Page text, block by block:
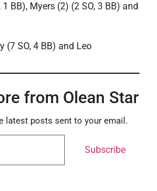
1 BB), Myers (2) (2 SO, 3 BB) and
(7 SO, 4 BB) and Leo
from Olean Star
latest posts sent to your email.
Subscribe